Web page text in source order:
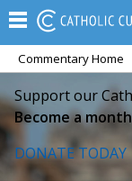
Commentary Home
Support our
Become a
DONATE TODAY